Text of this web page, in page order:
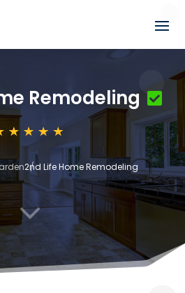
Remodeling
2nd Life Home Remodeling
3